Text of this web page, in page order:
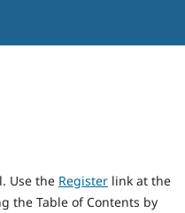
Use the Register link at the
the Table of Contents by